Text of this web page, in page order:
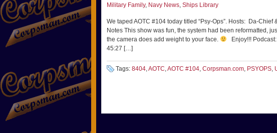
Military Family, Navy News, Ships Library
We taped AOTC #104 today titled “Psy-Ops”. Hosts: Da-Chief
Notes This show was fun, the system had been reformatted,
the camera does add weight to your face.
Enjoy!!!
45:27 […]
Tags: 8404,AOTC,AOTC #104, Corpsman.com, PSYOPS,